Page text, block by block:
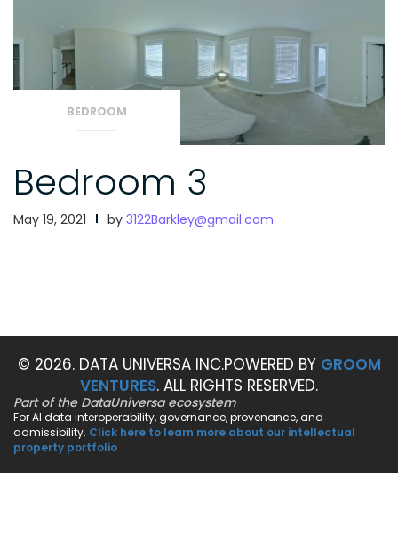
BEDROOM
Bedroom 3
May 19, 2021 by 3122Barkley@gmail.com
© 2026. DATA UNIVERSA INC.POWERED BY GROOM
VENTURES. ALL RIGHTS RESERVED.
Part of the DataUniversa ecosystem
For AI data interoperability, governance, provenance, and
admissibility. Click here to learn more about our intellectual
property portfolio